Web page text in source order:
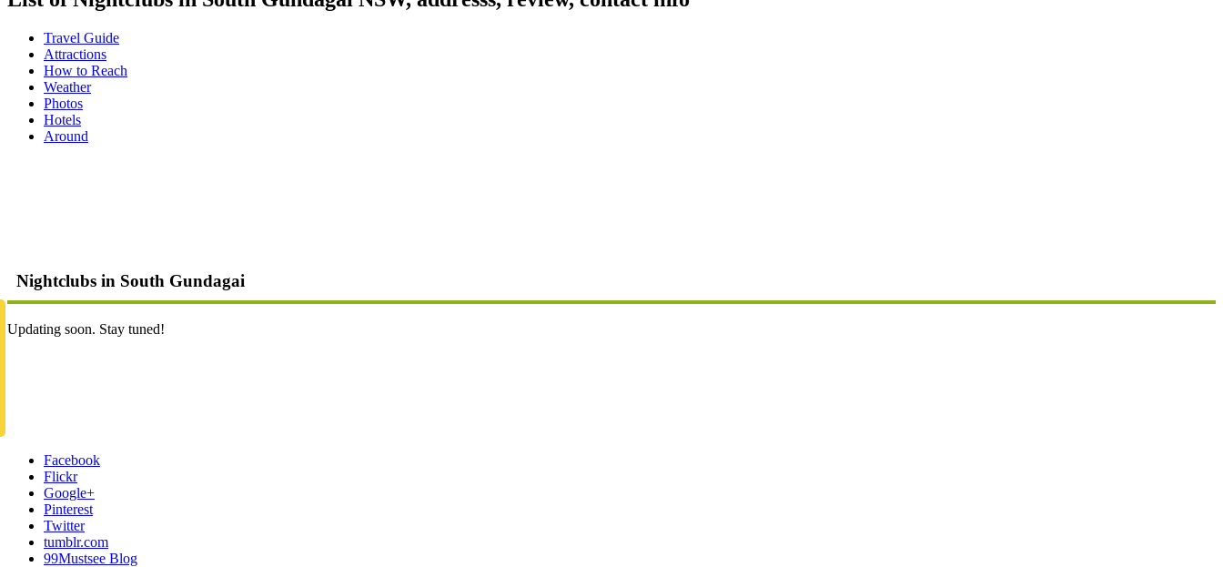
Travel Guide
Attractions
How to Reach
Weather
Photos
Hotels
Around
Nightclubs in South Gundagai
Updating soon. Stay tuned!
Facebook
Flickr
Google+
Pinterest
Twitter
tumblr.com
99Mustsee Blog